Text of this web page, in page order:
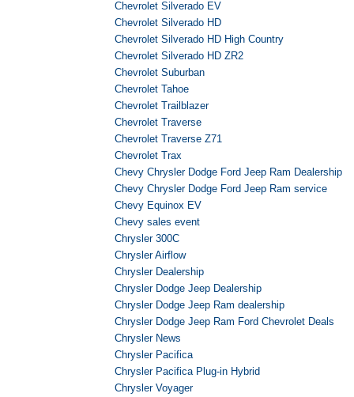
Chevrolet Silverado EV
Chevrolet Silverado HD
Chevrolet Silverado HD High Country
Chevrolet Silverado HD ZR2
Chevrolet Suburban
Chevrolet Tahoe
Chevrolet Trailblazer
Chevrolet Traverse
Chevrolet Traverse Z71
Chevrolet Trax
Chevy Chrysler Dodge Ford Jeep Ram Dealership
Chevy Chrysler Dodge Ford Jeep Ram service
Chevy Equinox EV
Chevy sales event
Chrysler 300C
Chrysler Airflow
Chrysler Dealership
Chrysler Dodge Jeep Dealership
Chrysler Dodge Jeep Ram dealership
Chrysler Dodge Jeep Ram Ford Chevrolet Deals
Chrysler News
Chrysler Pacifica
Chrysler Pacifica Plug-in Hybrid
Chrysler Voyager